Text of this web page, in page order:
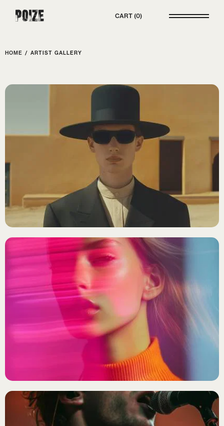
Poize CART 0
HOME / ARTIST GALLERY
ELECTRO POP
Melow Muse
INDIE POP
Ella Nova